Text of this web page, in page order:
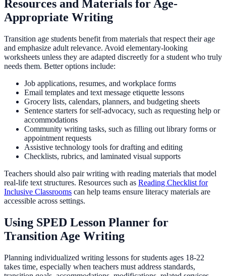
Resources and Materials for Age-
Appropriate Writing
Transition age students benefit from materials that respect their age
and emphasize adult relevance. Avoid elementary-looking
worksheets unless they are adapted discreetly for a student who truly
needs them. Better options include:
Job applications, resumes, and workplace forms
Email templates and text message etiquette lessons
Grocery lists, calendars, planners, and budgeting sheets
Sentence starters for self-advocacy, such as requesting help or
accommodations
Community writing tasks, such as filling out library forms or
appointment requests
Assistive technology tools for drafting and editing
Checklists, rubrics, and laminated visual supports
Teachers should also pair writing with reading materials that model
real-life text structures. Resources such as Reading Checklist for
Inclusive Classrooms can help teams ensure literacy materials are
accessible across settings.
Using SPED Lesson Planner for
Transition Age Writing
Planning individualized writing lessons for students ages 18-22
takes time, especially when teachers must address standards,